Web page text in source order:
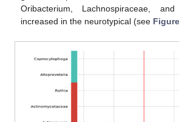
Oribacterium, Lachnospiraceae,
increased in the neurotypical (see